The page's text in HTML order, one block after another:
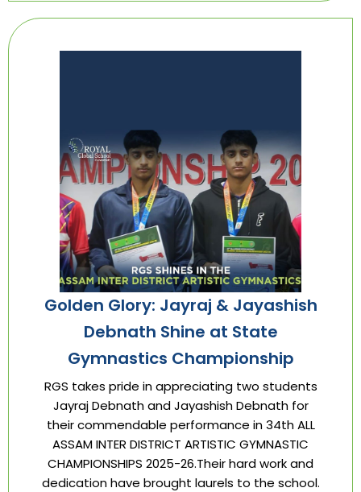
Golden Glory: Jayraj & Jayashish
Debnath Shine at State
Gymnastics Championship
RGS takes pride in appreciating two students
Jayraj Debnath and Jayashish Debnath for
their commendable performance in 34th ALL
ASSAM INTER DISTRICT ARTISTIC GYMNASTIC
CHAMPIONSHIPS 2025-26.Their hard work and
dedication have brought laurels to the school.